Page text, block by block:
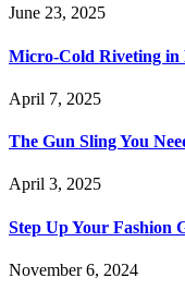
June 23, 2025
Micro-Cold Riveting in
April 7, 2025
The Gun Sling You
April 3, 2025
Step Up Your Fashion
November 6, 2024